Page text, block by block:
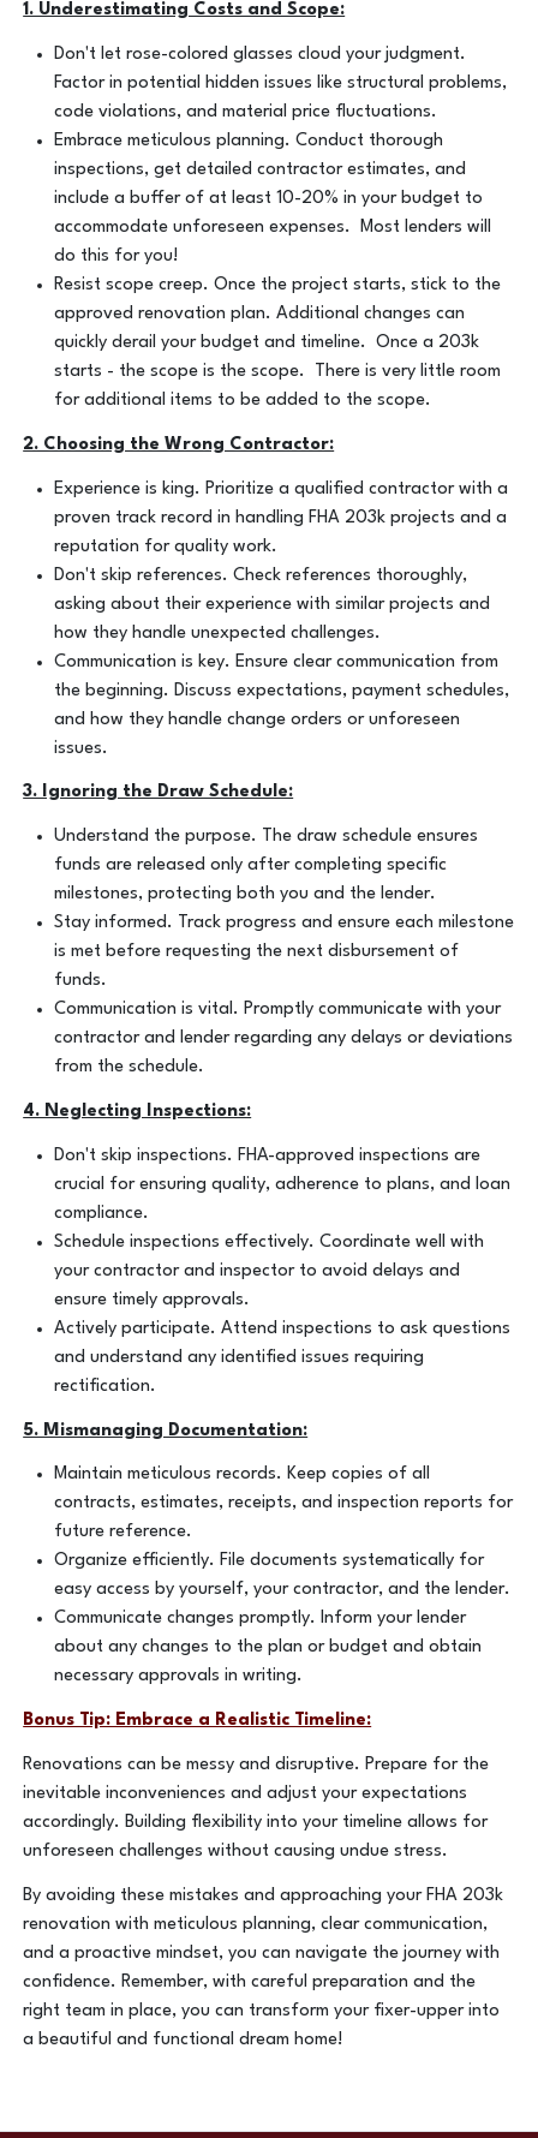
1. Underestimating Costs and Scope:
Don't let rose-colored glasses cloud your judgment.
Factor in potential hidden issues like structural problems,
code violations, and material price fluctuations.
Embrace meticulous planning. Conduct thorough
inspections, get detailed contractor estimates, and
include a buffer of at least 10-20% in your budget to
accommodate unforeseen expenses. Most lenders will
do this for you!
Resist scope creep. Once the project starts, stick to the
approved renovation plan. Additional changes can
quickly derail your budget and timeline. Once a 203k
starts - the scope is the scope. There is very little room
for additional items to be added to the scope.
2. Choosing the Wrong Contractor:
Experience is king. Prioritize a qualified contractor with a
proven track record in handling FHA 203k projects and a
reputation for quality work.
Don't skip references. Check references thoroughly,
asking about their experience with similar projects and
how they handle unexpected challenges.
Communication is key. Ensure clear communication from
the beginning. Discuss expectations, payment schedules,
and how they handle change orders or unforeseen
issues.
3. Ignoring the Draw Schedule:
Understand the purpose. The draw schedule ensures
funds are released only after completing specific
milestones, protecting both you and the lender.
Stay informed. Track progress and ensure each milestone
is met before requesting the next disbursement of
funds.
Communication is vital. Promptly communicate with your
contractor and lender regarding any delays or deviations
from the schedule.
4. Neglecting Inspections:
Don't skip inspections. FHA-approved inspections are
crucial for ensuring quality, adherence to plans, and loan
compliance.
Schedule inspections effectively. Coordinate well with
your contractor and inspector to avoid delays and
ensure timely approvals.
Actively participate. Attend inspections to ask questions
and understand any identified issues requiring
rectification.
5. Mismanaging Documentation:
Maintain meticulous records. Keep copies of all
contracts, estimates, receipts, and inspection reports for
future reference.
Organize efficiently. File documents systematically for
easy access by yourself, your contractor, and the lender.
Communicate changes promptly. Inform your lender
about any changes to the plan or budget and obtain
necessary approvals in writing.
Bonus Tip: Embrace a Realistic Timeline:
Renovations can be messy and disruptive. Prepare for the
inevitable inconveniences and adjust your expectations
accordingly. Building flexibility into your timeline allows for
unforeseen challenges without causing undue stress.
By avoiding these mistakes and approaching your FHA 203k
renovation with meticulous planning, clear communication,
and a proactive mindset, you can navigate the journey with
confidence. Remember, with careful preparation and the
right team in place, you can transform your fixer-upper into
a beautiful and functional dream home!